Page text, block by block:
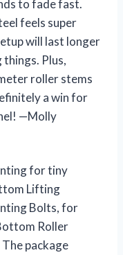
to fade fast.
feels super
will last longer
Plus,
roller stems
a win for
—Molly
for tiny
Lifting
Bolts, for
Roller
package